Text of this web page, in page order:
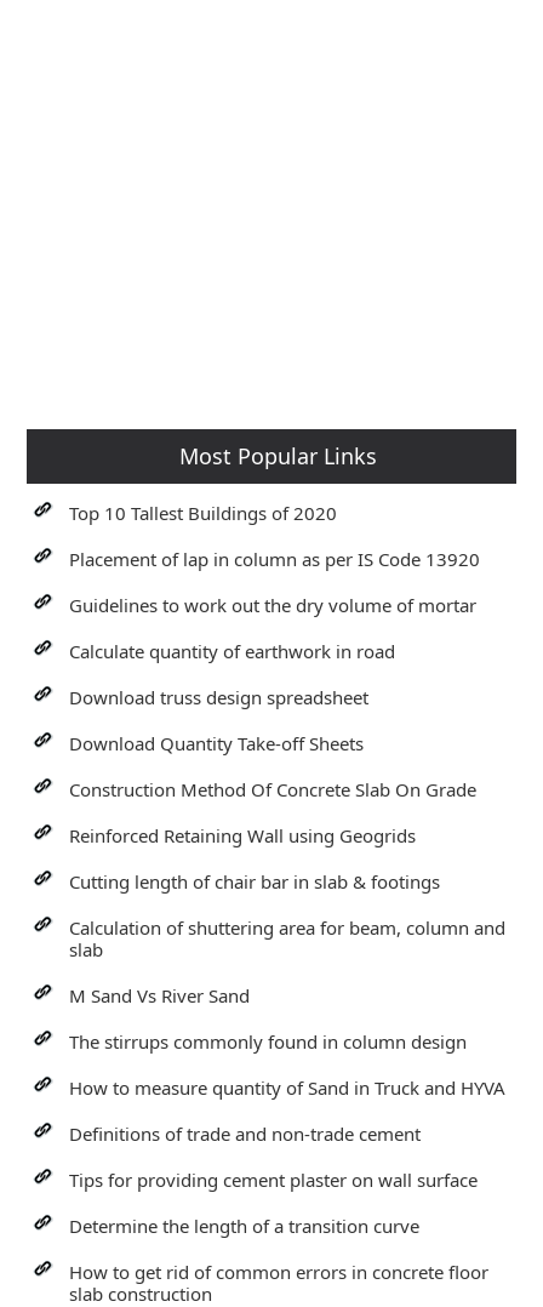
Most Popular Links
Top 10 Tallest Buildings of 2020
Placement of lap in column as per IS Code 13920
Guidelines to work out the dry volume of mortar
Calculate quantity of earthwork in road
Download truss design spreadsheet
Download Quantity Take-off Sheets
Construction Method Of Concrete Slab On Grade
Reinforced Retaining Wall using Geogrids
Cutting length of chair bar in slab & footings
Calculation of shuttering area for beam, column and
slab
M Sand Vs River Sand
The stirrups commonly found in column design
How to measure quantity of Sand in Truck and HYVA
Definitions of trade and non-trade cement
Tips for providing cement plaster on wall surface
Determine the length of a transition curve
How to get rid of common errors in concrete floor
slab construction